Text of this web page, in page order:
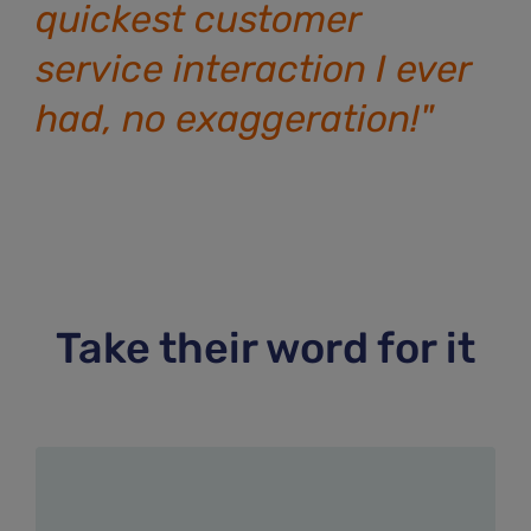
quickest customer
service interaction I ever
had, no exaggeration!"
Take their word for it